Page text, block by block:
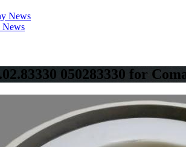
News
News
050283330 for